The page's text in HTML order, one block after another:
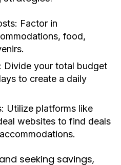
Factor in
food,
Divide your total budget
to create a daily
Utilize platforms like
websites to find deals
seeking savings,